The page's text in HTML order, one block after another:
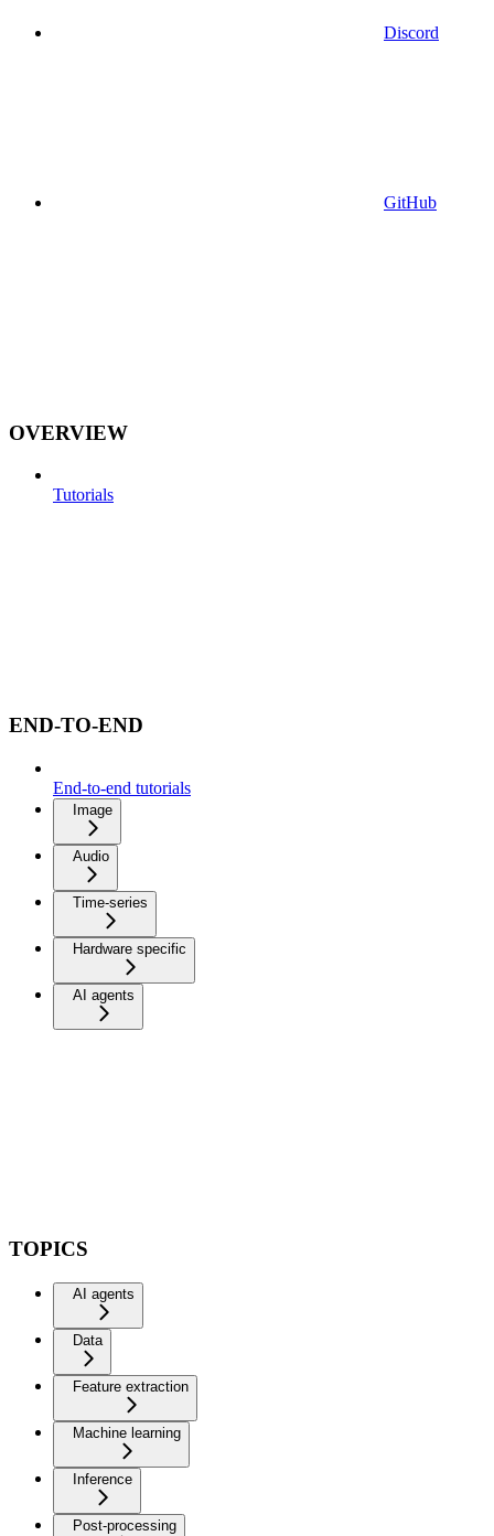
Discord
GitHub
OVERVIEW
Tutorials
END-TO-END
End-to-end tutorials
Image
Audio
Time-series
Hardware specific
AI agents
TOPICS
AI agents
Data
Feature extraction
Machine learning
Inference
Post-processing